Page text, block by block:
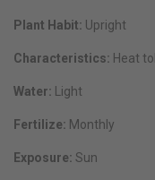
Plant Habit: Upright
Characteristics: Heat
Water: Light
Fertilize: Monthly
Exposure: Sun